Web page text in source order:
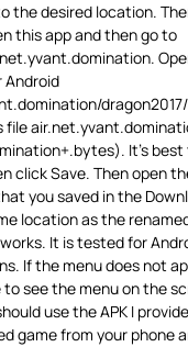
the desired location.
this app and then go to
Android
file
It’s
click Save. Then open
you saved in the
location as the
It is tested for
If the menu does not
see the menu on the
use the APK I
game from your phone